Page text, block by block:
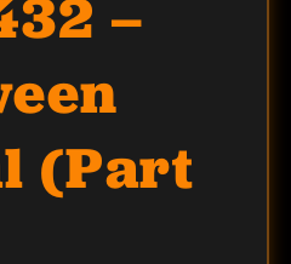
–
(Part